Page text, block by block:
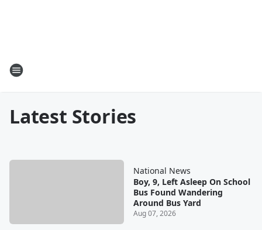
Latest Stories
National News
Boy, 9, Left Asleep On School
Bus Found Wandering
Around Bus Yard
Aug 07, 2026